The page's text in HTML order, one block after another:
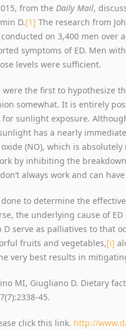
from the Daily Mail,
D.[1] The research from
on 3,400 men over
symptoms of ED. Men
levels were sufficient.
the first to hypothesize
somewhat. It is entirely
sunlight exposure.
has a nearly
(NO), which is
by inhibiting the
always work and can
to determine the
the underlying cause of
serve as palliatives to that
fruits and vegetables,[i]
very best results in
MI, Giugliano D. Dietary
45.
click this link. http://